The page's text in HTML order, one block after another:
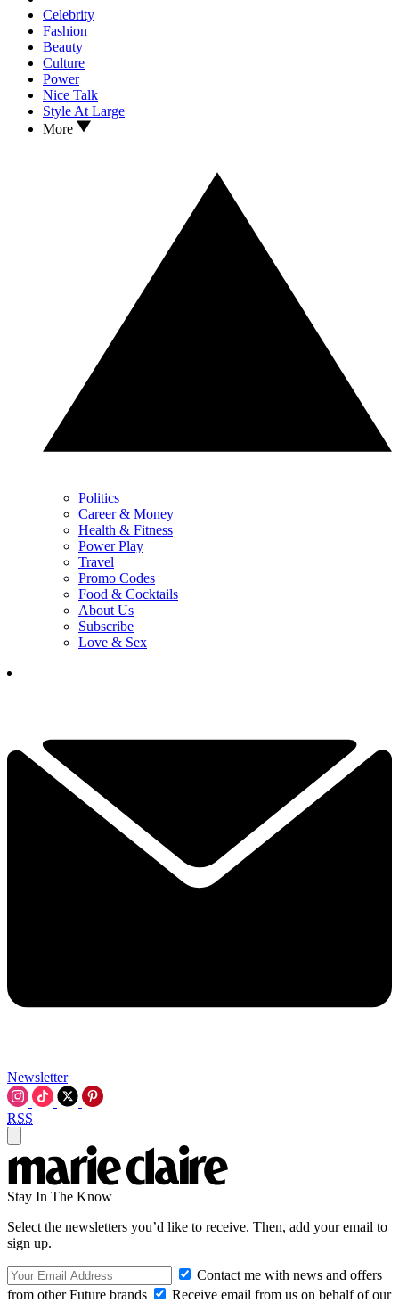
Celebrity
Fashion
Beauty
Culture
Power
Nice Talk
Style At Large
More
Politics
Career & Money
Health & Fitness
Power Play
Travel
Promo Codes
Food & Cocktails
About Us
Subscribe
Love & Sex
Newsletter
RSS
Stay In The Know
Select the newsletters you’d like to receive. Then, add your email to
sign up.
Contact me with news and offers
from other Future brands
Receive email from us on behalf of our